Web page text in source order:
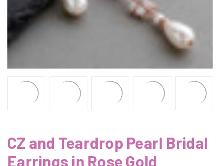
CZ and Teardrop Pearl Bridal
Earrings in Rose Gold